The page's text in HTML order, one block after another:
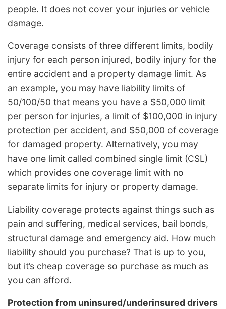
people. It does not cover your injuries or vehicle
damage.
Coverage consists of three different limits, bodily
injury for each person injured, bodily injury for the
entire accident and a property damage limit. As
an example, you may have liability limits of
50/100/50 that means you have a $50,000 limit
per person for injuries, a limit of $100,000 in injury
protection per accident, and $50,000 of coverage
for damaged property. Alternatively, you may
have one limit called combined single limit (CSL)
which provides one coverage limit with no
separate limits for injury or property damage.
Liability coverage protects against things such as
pain and suffering, medical services, bail bonds,
structural damage and emergency aid. How much
liability should you purchase? That is up to you,
but it’s cheap coverage so purchase as much as
you can afford.
Protection from uninsured/underinsured drivers